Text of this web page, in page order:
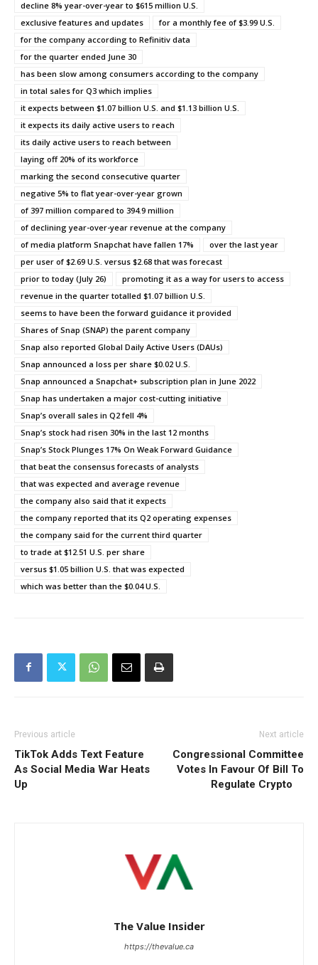
decline 8% year-over-year to $615 million U.S.
exclusive features and updates
for a monthly fee of $3.99 U.S.
for the company according to Refinitiv data
for the quarter ended June 30
has been slow among consumers according to the company
in total sales for Q3 which implies
it expects between $1.07 billion U.S. and $1.13 billion U.S.
it expects its daily active users to reach
its daily active users to reach between
laying off 20% of its workforce
marking the second consecutive quarter
negative 5% to flat year-over-year grown
of 397 million compared to 394.9 million
of declining year-over-year revenue at the company
of media platform Snapchat have fallen 17%
over the last year
per user of $2.69 U.S. versus $2.68 that was forecast
prior to today (July 26)
promoting it as a way for users to access
revenue in the quarter totalled $1.07 billion U.S.
seems to have been the forward guidance it provided
Shares of Snap (SNAP) the parent company
Snap also reported Global Daily Active Users (DAUs)
Snap announced a loss per share $0.02 U.S.
Snap announced a Snapchat+ subscription plan in June 2022
Snap has undertaken a major cost-cutting initiative
Snap’s overall sales in Q2 fell 4%
Snap’s stock had risen 30% in the last 12 months
Snap’s Stock Plunges 17% On Weak Forward Guidance
that beat the consensus forecasts of analysts
that was expected and average revenue
the company also said that it expects
the company reported that its Q2 operating expenses
the company said for the current third quarter
to trade at $12.51 U.S. per share
versus $1.05 billion U.S. that was expected
which was better than the $0.04 U.S.
Previous article
TikTok Adds Text Feature
As Social Media War Heats
Up
Next article
Congressional Committee
Votes In Favour Of Bill To
Regulate Crypto
The Value Insider
https://thevalue.ca